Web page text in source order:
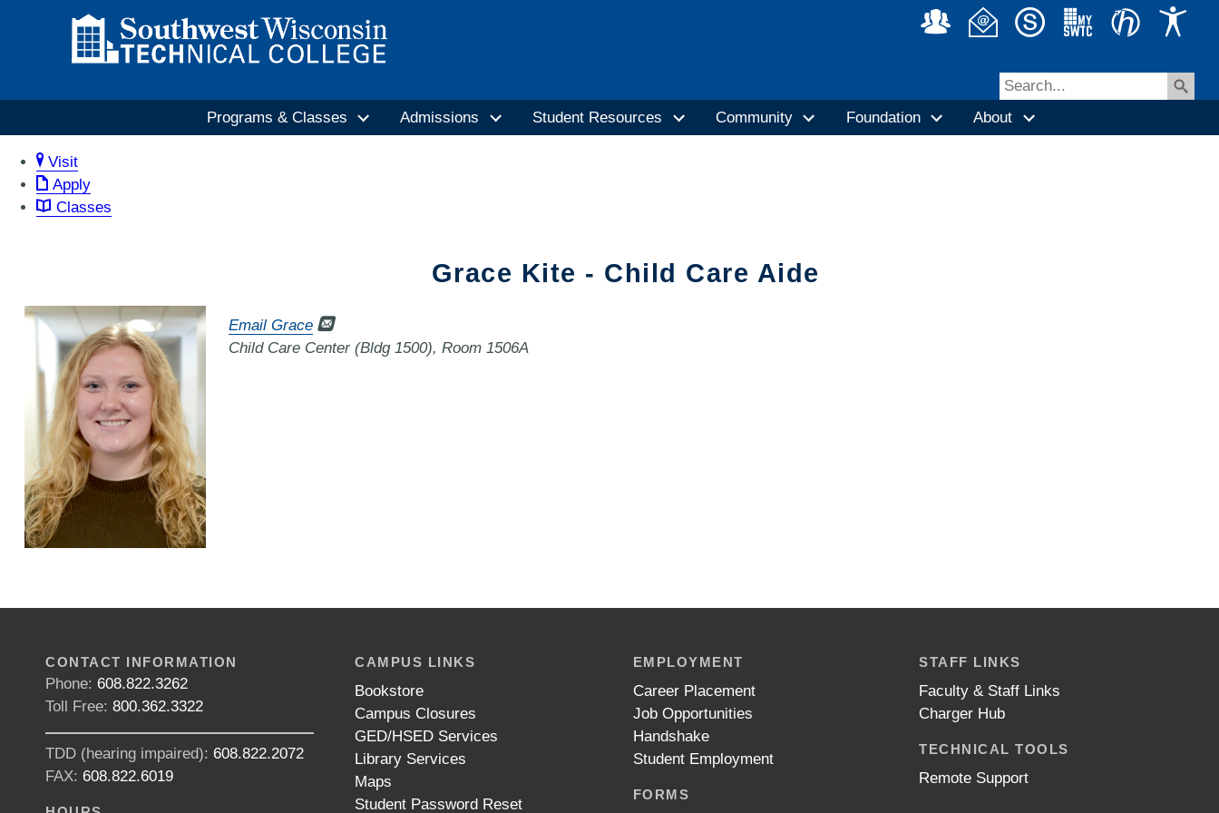
Programs & Classes Admissions Student Resources Community Foundation About
Visit
Apply
Classes
Grace Kite - Child Care Aide
Email Grace
Child Care Center (Bldg 1500), Room 1506A
CONTACT INFORMATION
Phone: 608.822.3262
Toll Free: 800.362.3322
TDD (hearing impaired): 608.822.2072
FAX: 608.822.6019
CAMPUS LINKS
Bookstore
Campus Closures
GED/HSED Services
Library Services
Maps
Student Password Reset
EMPLOYMENT
Career Placement
Job Opportunities
Handshake
Student Employment
FORMS
STAFF LINKS
Faculty & Staff Links
Charger Hub
TECHNICAL TOOLS
Remote Support